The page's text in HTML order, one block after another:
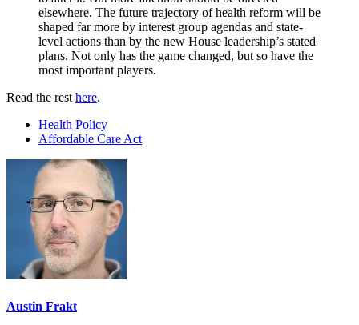
elsewhere. The future trajectory of health reform will be
shaped far more by interest group agendas and state-
level actions than by the new House leadership’s stated
plans. Not only has the game changed, but so have the
most important players.
Read the rest here.
Health Policy
Affordable Care Act
Austin Frakt